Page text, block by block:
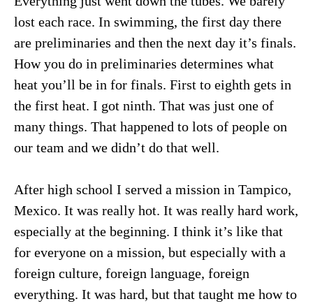
lost each race. In swimming, the first day there
are preliminaries and then the next day it’s finals.
How you do in preliminaries determines what
heat you’ll be in for finals. First to eighth gets in
the first heat. I got ninth. That was just one of
many things. That happened to lots of people on
our team and we didn’t do that well.
After high school I served a mission in Tampico,
Mexico. It was really hot. It was really hard work,
especially at the beginning. I think it’s like that
for everyone on a mission, but especially with a
foreign culture, foreign language, foreign
everything. It was hard, but that taught me how to